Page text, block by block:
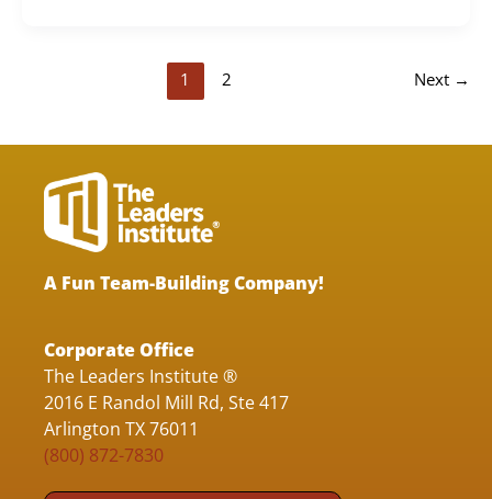
1 2 Next →
A Fun Team-Building Company!
Corporate Office
The Leaders Institute ®
2016 E Randol Mill Rd, Ste 417
Arlington TX 76011
(800) 872-7830